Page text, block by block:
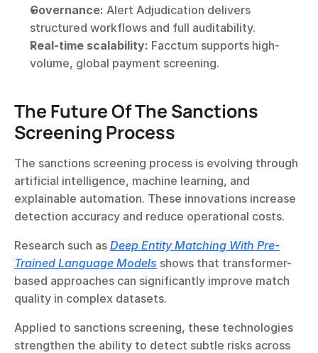
Governance: Alert Adjudication delivers
structured workflows and full auditability.
Real-time scalability: Facctum supports high-
volume, global payment screening.
The Future Of The Sanctions
Screening Process
The sanctions screening process is evolving through
artificial intelligence, machine learning, and
explainable automation. These innovations increase
detection accuracy and reduce operational costs.
Research such as Deep Entity Matching With Pre-
Trained Language Models shows that transformer-
based approaches can significantly improve match
quality in complex datasets.
Applied to sanctions screening, these technologies
strengthen the ability to detect subtle risks across